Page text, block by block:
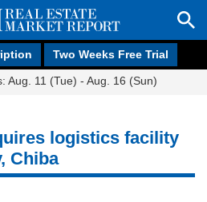
Two Weeks Free Trial
Aug. 11 (Tue) - Aug. 16 (Sun)
logistics facility
Chiba